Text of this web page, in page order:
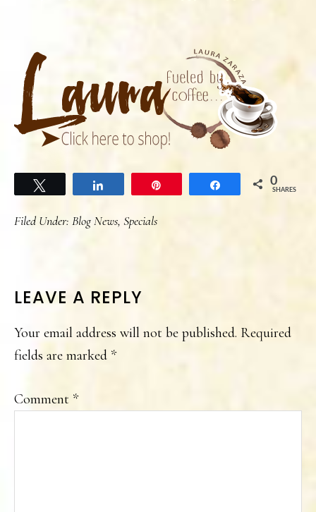
Share 0
SHARES
Filed Under: Blog News, Specials
READER
INTERACTIONS
LEAVE A REPLY
Your email address will not be published. Required
fields are marked *
Comment *